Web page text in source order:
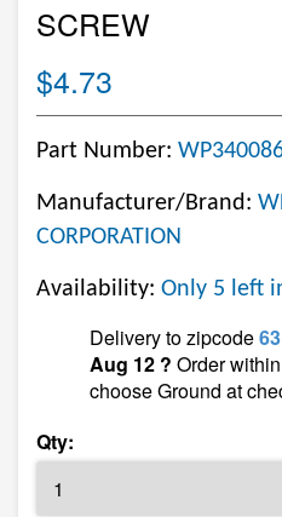
SCREW
$4.73
Part Number:
Manufacturer/Brand:
CORPORATION
Availability: Only 5 left
Delivery to zipcode
Aug 12 ? Order
choose Ground at
Qty: